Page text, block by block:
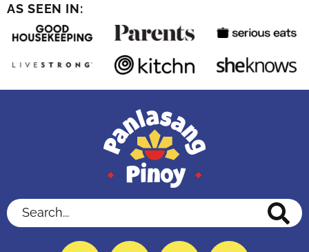
AS SEEN IN:
Search...